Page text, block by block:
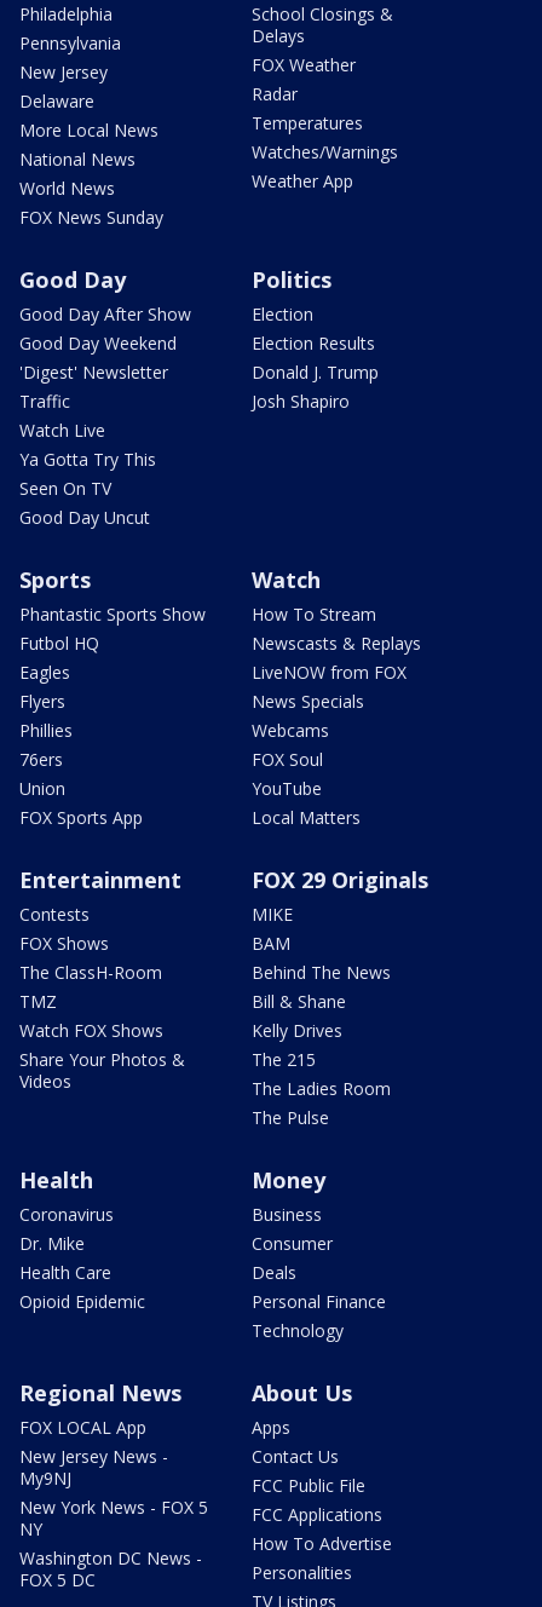
Philadelphia
Pennsylvania
New Jersey
Delaware
More Local News
National News
World News
FOX News Sunday
School Closings &
Delays
FOX Weather
Radar
Temperatures
Watches/Warnings
Weather App
Good Day
Good Day After Show
Good Day Weekend
'Digest' Newsletter
Traffic
Watch Live
Ya Gotta Try This
Seen On TV
Good Day Uncut
Politics
Election
Election Results
Donald J. Trump
Josh Shapiro
Sports
Phantastic Sports Show
Futbol HQ
Eagles
Flyers
Phillies
76ers
Union
FOX Sports App
Watch
How To Stream
Newscasts & Replays
LiveNOW from FOX
News Specials
Webcams
FOX Soul
YouTube
Local Matters
Entertainment
Contests
FOX Shows
The ClassH-Room
TMZ
Watch FOX Shows
Share Your Photos &
Videos
FOX 29 Originals
MIKE
BAM
Behind The News
Bill & Shane
Kelly Drives
The 215
The Ladies Room
The Pulse
Health
Coronavirus
Dr. Mike
Health Care
Opioid Epidemic
Money
Business
Consumer
Deals
Personal Finance
Technology
Regional News
FOX LOCAL App
New Jersey News -
My9NJ
New York News - FOX 5
NY
Washington DC News -
FOX 5 DC
About Us
Apps
Contact Us
FCC Public File
FCC Applications
How To Advertise
Personalities
TV Listings